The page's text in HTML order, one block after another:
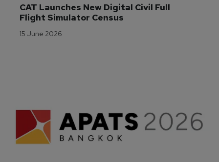
CAT Launches New Digital Civil Full
Flight Simulator Census
15 June 2026